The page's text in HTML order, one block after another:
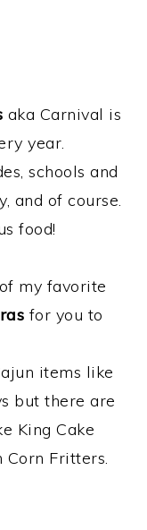
aka Carnival is
year.
schools and
and of course.
food!
my favorite
for you to
items like
but there are
King Cake
Corn Fritters.